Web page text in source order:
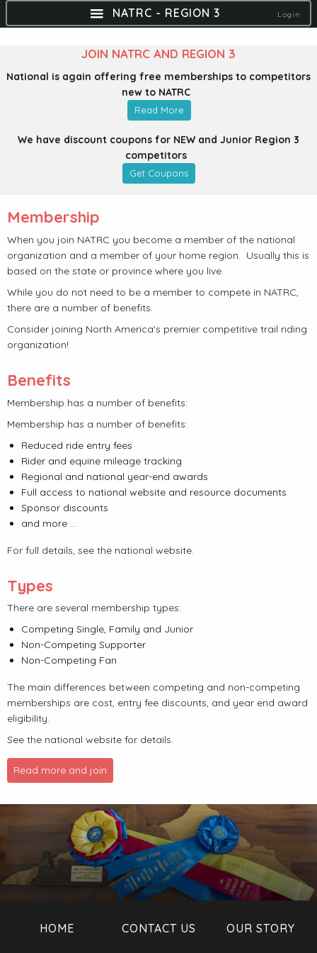
NATRC - REGION 3 Login
JOIN NATRC AND REGION 3
National is again offering free memberships to competitors
new to NATRC
Read More
We have discount coupons for NEW and Junior Region 3
competitors
Get Coupons
Membership
When you join NATRC you become a member of the national
organization and a member of your home region. Usually this is
based on the state or province where you live.
While you do not need to be a member to compete in NATRC,
there are a number of benefits.
Consider joining North America's premier competitive trail riding
organization!
Benefits
Membership has a number of benefits:
Membership has a number of benefits:
Reduced ride entry fees
Rider and equine mileage tracking
Regional and national year-end awards
Full access to national website and resource documents
Sponsor discounts
and more ...
For full details, see the national website.
Types
There are several membership types:
Competing Single, Family and Junior
Non-Competing Supporter
Non-Competing Fan
The main differences between competing and non-competing
memberships are cost, entry fee discounts, and year end award
eligibility.
See the national website for details.
Read more and join
HOME CONTACT US OUR STORY